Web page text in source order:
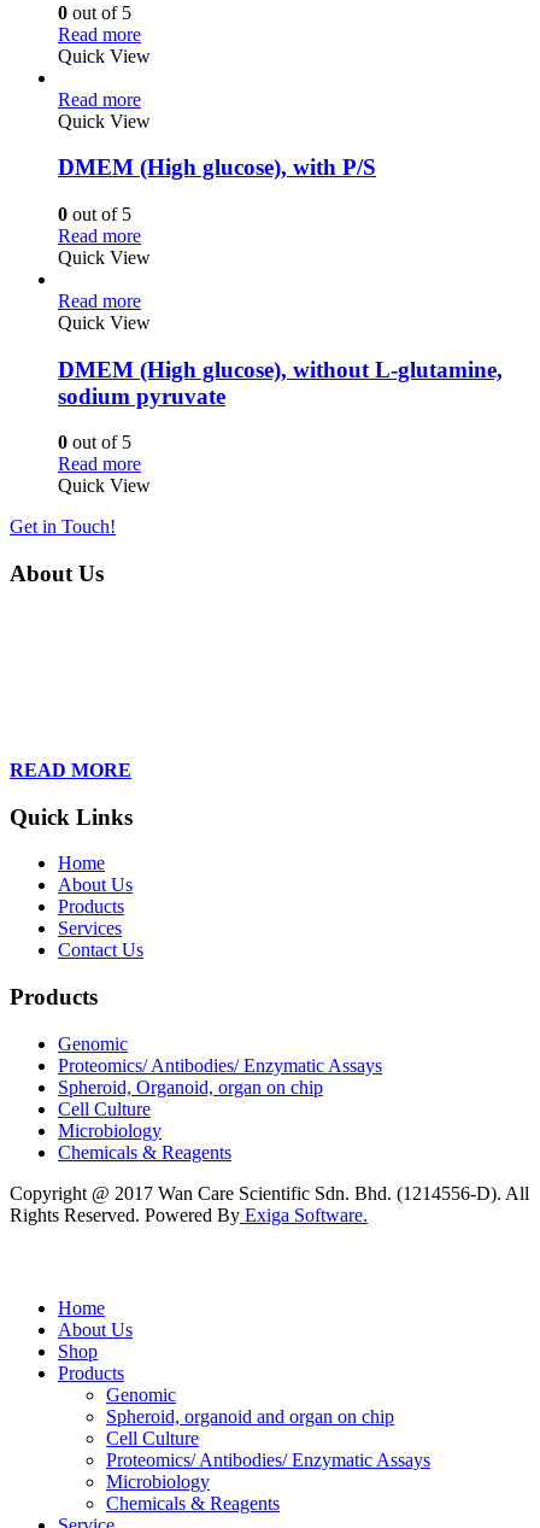
0 out of 5
Read more
Quick View
Read more
Quick View
DMEM (High glucose), with P/S
0 out of 5
Read more
Quick View
Read more
Quick View
DMEM (High glucose), without L-glutamine,
sodium pyruvate
0 out of 5
Read more
Quick View
Get in Touch!
About Us
READ MORE
Quick Links
Home
About Us
Products
Services
Contact Us
Products
Genomic
Proteomics/ Antibodies/ Enzymatic Assays
Spheroid, Organoid, organ on chip
Cell Culture
Microbiology
Chemicals & Reagents
Copyright @ 2017 Wan Care Scientific Sdn. Bhd. (1214556-D). All
Rights Reserved. Powered By Exiga Software.
Home
About Us
Shop
Products
Genomic
Spheroid, organoid and organ on chip
Cell Culture
Proteomics/ Antibodies/ Enzymatic Assays
Microbiology
Chemicals & Reagents